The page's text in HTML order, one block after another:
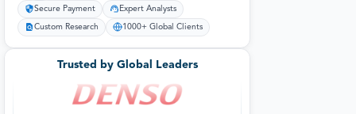
Secure Payment Expert Analysts
Custom Research 1000+ Global Clients
Trusted by Global Leaders